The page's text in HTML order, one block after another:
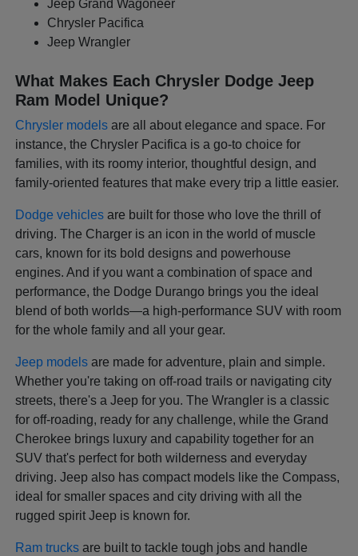
Jeep Grand Wagoneer
Chrysler Pacifica
Jeep Wrangler
What Makes Each Chrysler Dodge Jeep
Ram Model Unique?
Chrysler models are all about elegance and space. For
instance, the Chrysler Pacifica is a go-to choice for
families, with its roomy interior, thoughtful design, and
family-oriented features that make every trip a little easier.
Dodge vehicles are built for those who love the thrill of
driving. The Charger is an icon in the world of muscle
cars, known for its bold designs and powerhouse
engines. And if you want a combination of space and
performance, the Dodge Durango brings you the ideal
blend of both worlds—a high-performance SUV with room
for the whole family and all your gear.
Jeep models are made for adventure, plain and simple.
Whether you're taking on off-road trails or navigating city
streets, there's a Jeep for you. The Wrangler is a classic
for off-roading, ready for any challenge, while the Grand
Cherokee brings luxury and capability together for an
SUV that's perfect for both wilderness and everyday
driving. Jeep also has compact models like the Compass,
ideal for smaller spaces and city driving with all the
rugged spirit Jeep is known for.
Ram trucks are built to tackle tough jobs and handle